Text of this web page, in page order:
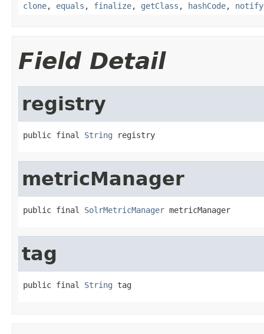
clone, equals , finalize, getClass , hashCode, notify
Field Detail
registry
public final String registry
metricManager
public final SolrMetricManager metricManager
tag
public final String tag